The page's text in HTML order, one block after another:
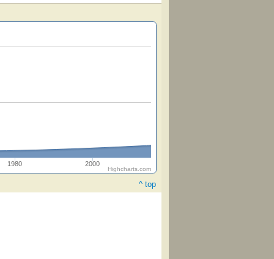
1980 2000
Highcharts.com
^ top